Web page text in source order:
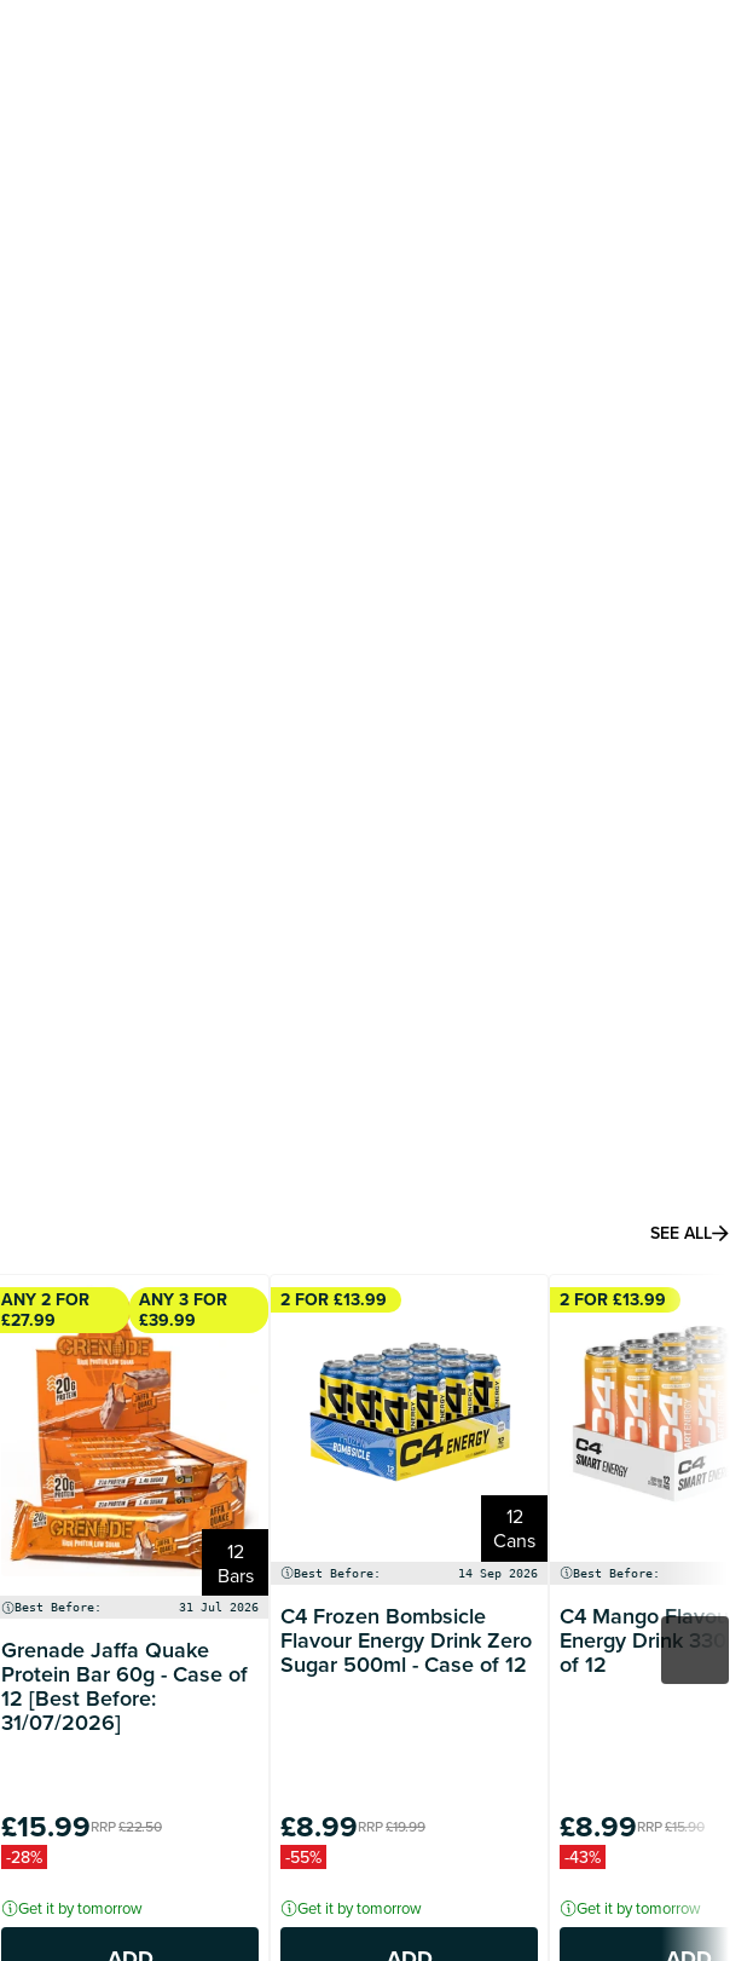
SEE ALL
12
Bars
ANY 2 FOR
£27.99
ANY 3 FOR
£39.99
Best Before: 31 Jul 2026
Grenade Jaffa Quake
Protein Bar 60g - Case of
12 [Best Before:
31/07/2026]
RRP£22.50
£15.99
-28%
Get it by tomorrow
12
Cans
2 FOR £13.99
Best Before: 14 Sep 2026
C4 Frozen Bombsicle
Flavour Energy Drink Zero
Sugar 500ml - Case of 12
RRP£19.99
£8.99
-55%
Get it by tomorrow
2 FOR £13.99
Best Before:
C4 Mango Flavour
Energy Drink
of 12
RRP£15.90
£8.99
-43%
Get it by tomorrow